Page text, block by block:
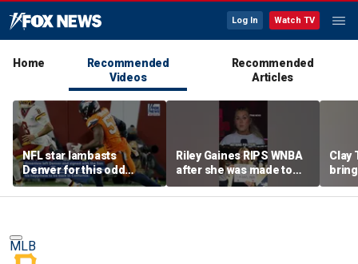
Log In Watch TV
Home
Recommended
Videos
Recommended
Articles
NFL star lambasts
Denver for this odd
reason
Riley Gaines RIPS WNBA
after she was made to
put away pro-
Cunningham sign
Clay
MLB